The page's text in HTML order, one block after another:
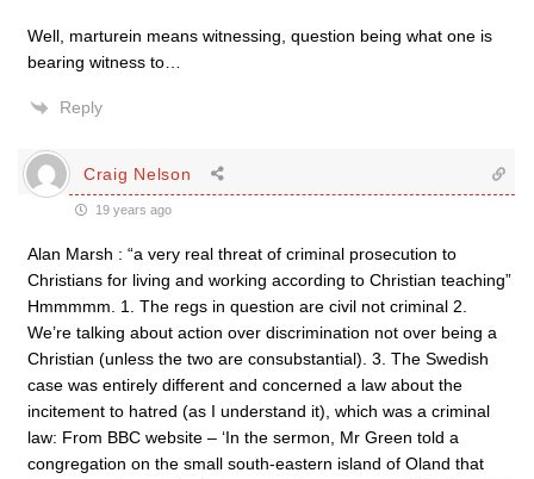
Well, marturein means witnessing, question being what one is
bearing witness to…
Reply
Craig Nelson
19 years ago
Alan Marsh : “a very real threat of criminal prosecution to
Christians for living and working according to Christian teaching”
Hmmmmm. 1. The regs in question are civil not criminal 2.
We’re talking about action over discrimination not over being a
Christian (unless the two are consubstantial). 3. The Swedish
case was entirely different and concerned a law about the
incitement to hatred (as I understand it), which was a criminal
law: From BBC website – ‘In the sermon, Mr Green told a
congregation on the small south-eastern island of Oland that